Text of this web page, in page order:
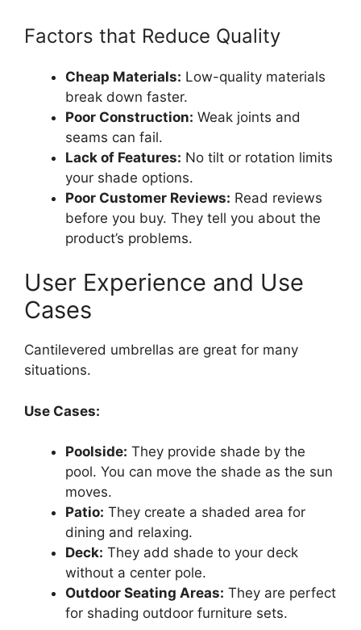
Factors that Reduce Quality
Cheap Materials: Low-quality materials
break down faster.
Poor Construction: Weak joints and
seams can fail.
Lack of Features: No tilt or rotation limits
your shade options.
Poor Customer Reviews: Read reviews
before you buy. They tell you about the
product’s problems.
User Experience and Use
Cases
Cantilevered umbrellas are great for many
situations.
Use Cases:
Poolside: They provide shade by the
pool. You can move the shade as the sun
moves.
Patio: They create a shaded area for
dining and relaxing.
Deck: They add shade to your deck
without a center pole.
Outdoor Seating Areas: They are perfect
for shading outdoor furniture sets.